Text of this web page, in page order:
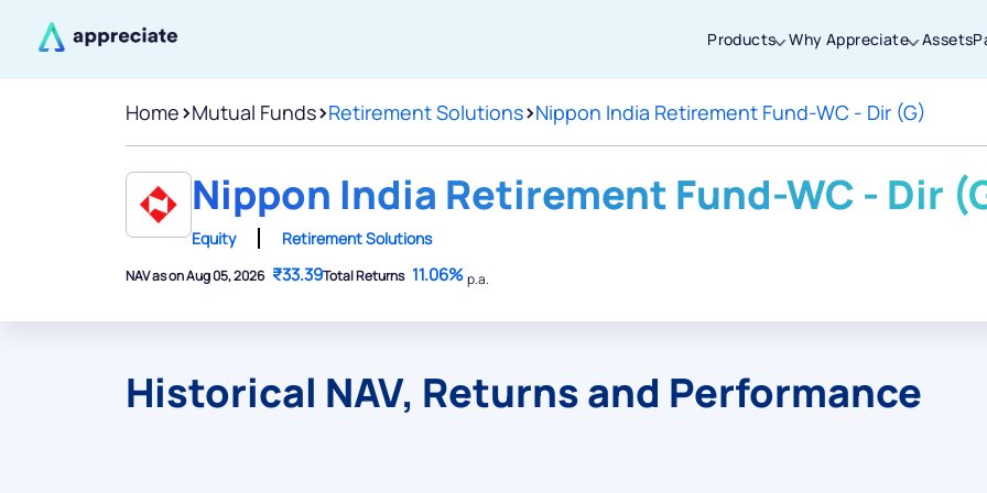
Products Why Appreciate Assets
Home>Mutual Funds>Retirement Solutions>Nippon India Retirement Fund-WC - Dir (G)
Nippon India Retirement Fund-WC - Dir
Equity Retirement Solutions
NAV as on Aug 05, 2026 ₹33.39Total Returns 11.06%p.a.
Historical NAV, Returns and Performance
Thanks for joining our iOS waitlist. We
will keep you posted.